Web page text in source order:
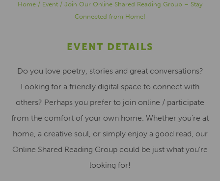
Home / Event / Join Our Online Shared Reading Group – Stay
Connected from Home!
EVENT DETAILS
Do you love poetry, stories and great conversations?
Looking for a friendly digital space to connect with
others? Perhaps you prefer to join online / participate
from the comfort of your own home. Whether you’re at
home, a creative soul, or simply enjoy a good read, our
Online Shared Reading Group could be just what you’re
looking for!